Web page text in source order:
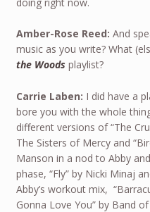
Amber-Rose Reed: And
music as you write? What
the Woods playlist?
Carrie Laben: I did have a
bore you with the whole
different versions of “The
The Sisters of Mercy and
Manson in a nod to Abby
phase, “Fly” by Nicki Minaj
Abby’s workout mix,
Gonna Love You” by Band